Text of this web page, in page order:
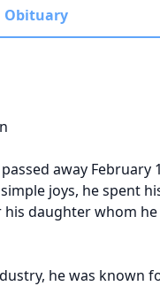
Obituary
away February
joys, he spent
daughter whom he
he was known